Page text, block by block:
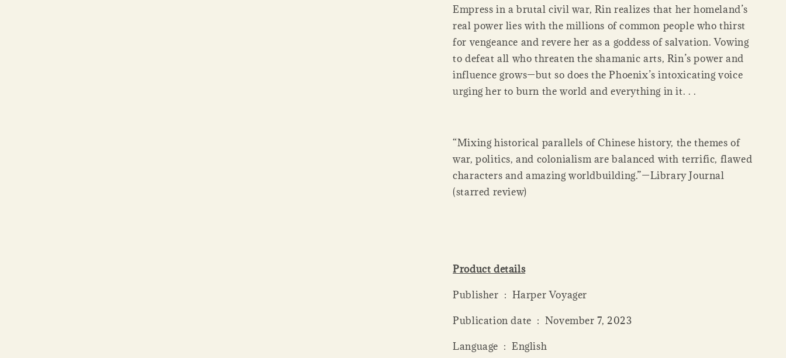
Empress in a brutal civil war, Rin realizes that her homeland’s
real power lies with the millions of common people who thirst
for vengeance and revere her as a goddess of salvation. Vowing
to defeat all who threaten the shamanic arts, Rin’s power and
influence grows—but so does the Phoenix’s intoxicating voice
urging her to burn the world and everything in it. . .
“Mixing historical parallels of Chinese history, the themes of
war, politics, and colonialism are balanced with terrific, flawed
characters and amazing worldbuilding.”—Library Journal
(starred review)
Product details
Publisher ‏ : ‎ Harper Voyager
Publication date ‏ : ‎ November 7, 2023
Language ‏ : ‎ English